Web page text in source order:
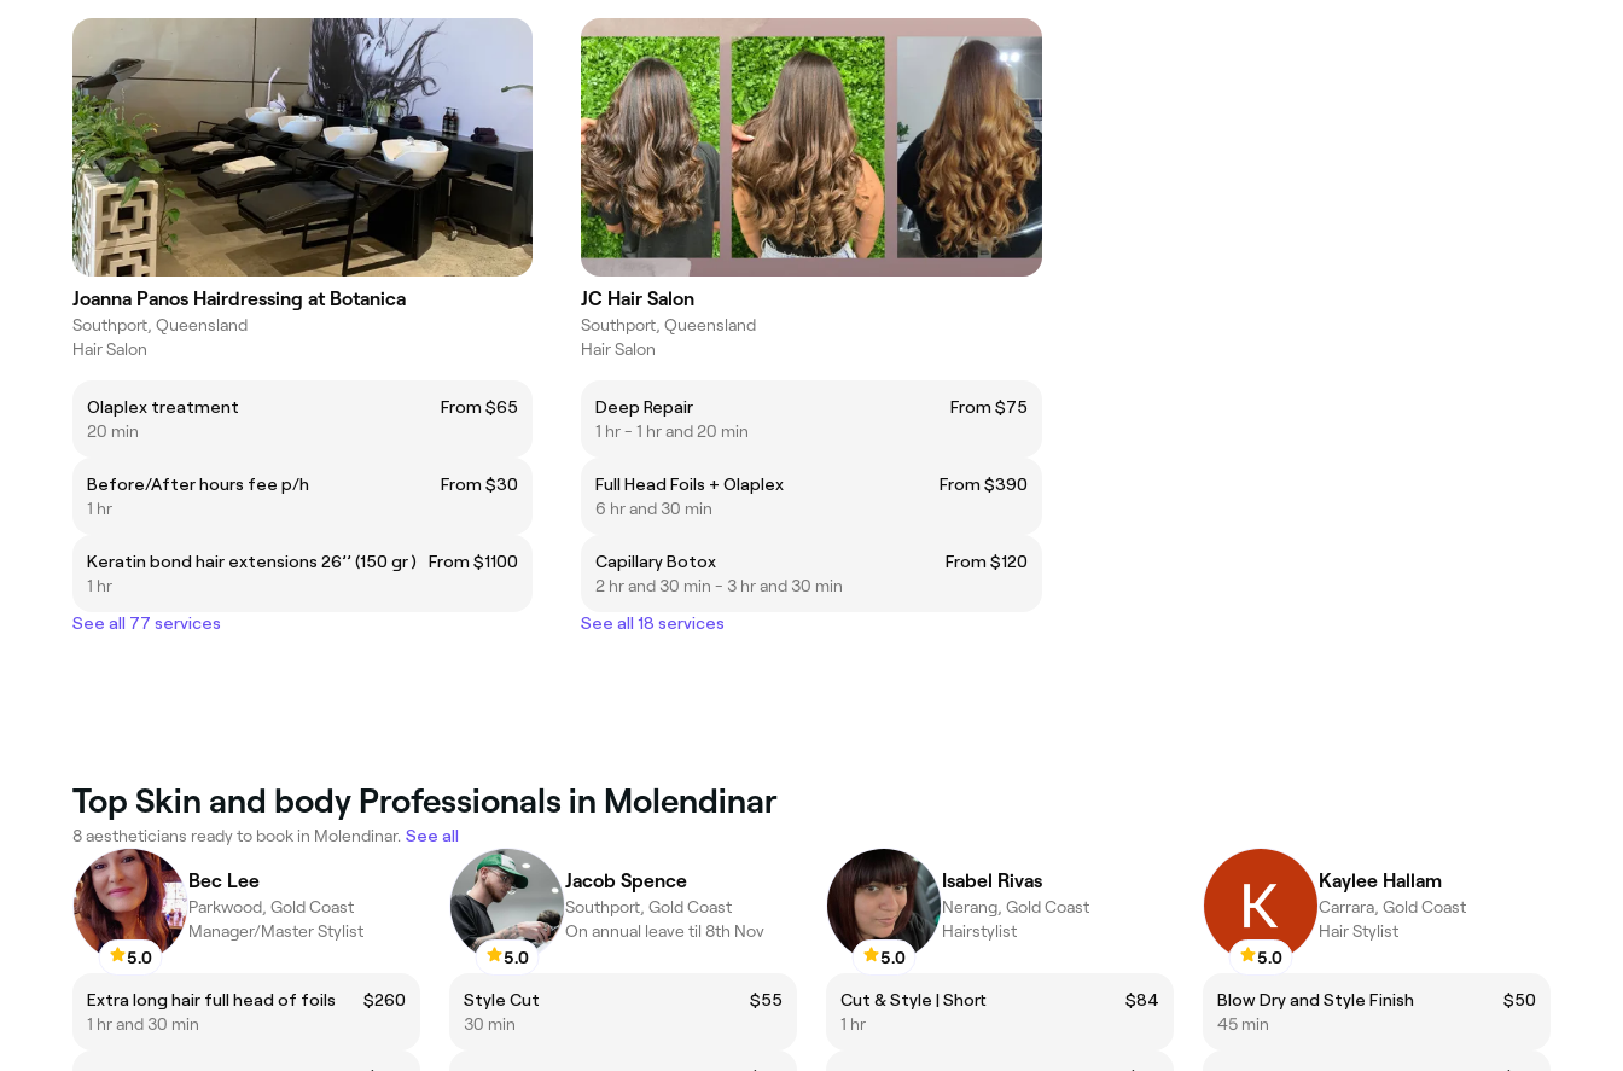
Joanna Panos Hairdressing at Botanica
Southport, Queensland
Hair Salon
Olaplex treatment
From $65
20 min
Before/After hours fee p/h
From $30
1 hr
Keratin bond hair extensions 26’’ (150 gr )
From $1100
1 hr
See all 77 services
JC Hair Salon
Southport, Queensland
Hair Salon
Deep Repair
From $75
1 hr - 1 hr and 20 min
Full Head Foils + Olaplex
From $390
6 hr and 30 min
Capillary Botox
From $120
2 hr and 30 min - 3 hr and 30 min
See all 18 services
Top Skin and body Professionals in Molendinar
8 aestheticians ready to book in Molendinar. See all
5.0
Bec Lee
Parkwood, Gold Coast
Manager/Master Stylist
Extra long hair full head of foils
$260
1 hr and 30 min
5.0
Jacob Spence
Southport, Gold Coast
On annual leave til 8th Nov
Style Cut
$55
30 min
5.0
Isabel Rivas
Nerang, Gold Coast
Hairstylist
Cut & Style | Short
$84
1 hr
5.0
Kaylee Hallam
Carrara, Gold Coast
Hair Stylist
Blow Dry and Style Finish
$50
45 min